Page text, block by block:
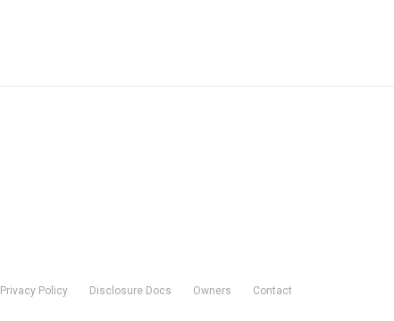
Privacy Policy Disclosure Docs Owners Contact